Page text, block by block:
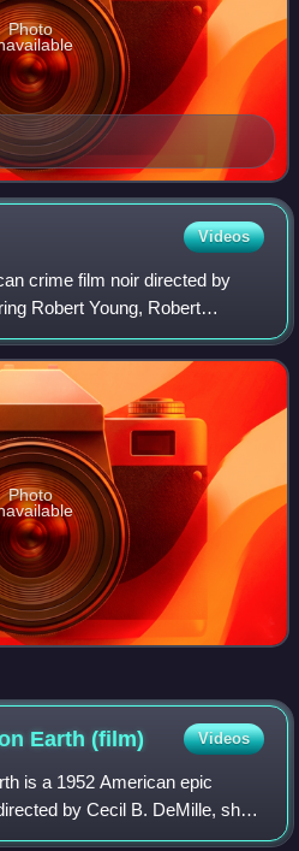
Photo
Videos
crime film noir directed by
Robert Young, Robert
Grahame and Sam Levene.
The Brick F
Photo
Earth(film) Videos
is a 1952 American epic
by Cecil B. DeMille, shot
by Paramount Pictures. Set in